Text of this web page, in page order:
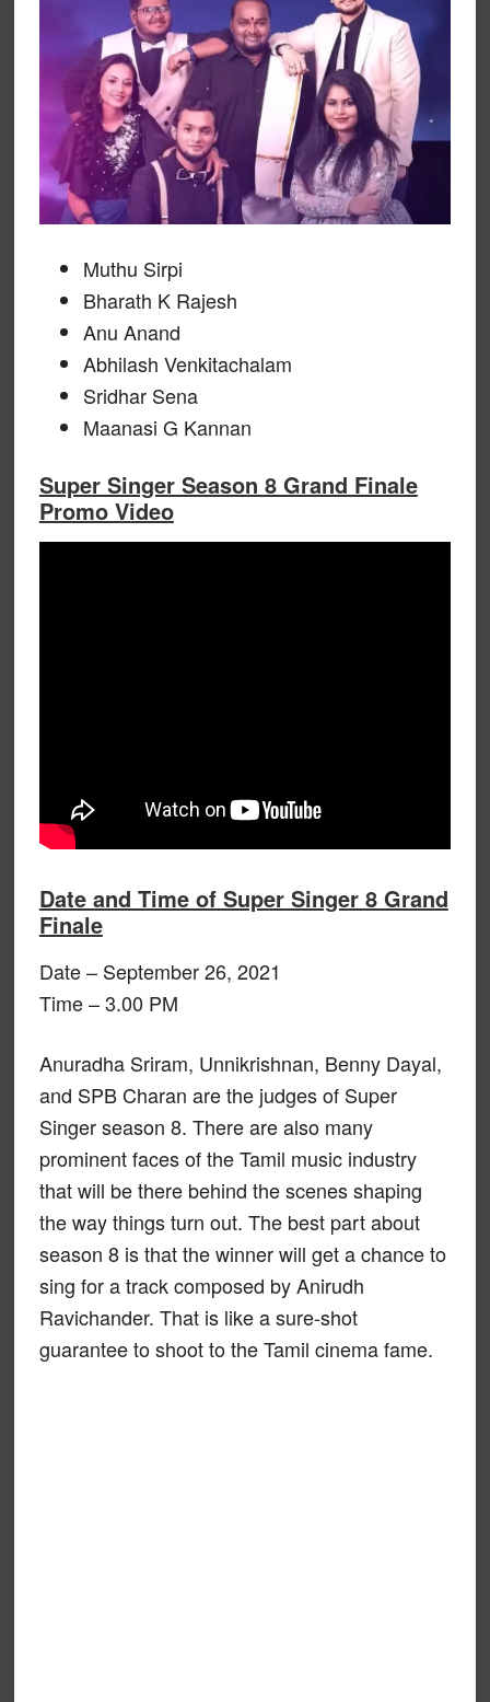
Muthu Sirpi
Bharath K Rajesh
Anu Anand
Abhilash Venkitachalam
Sridhar Sena
Maanasi G Kannan
Super Singer Season 8 Grand Finale
Promo Video
Date and Time of Super Singer 8 Grand
Finale
Date – September 26, 2021
Time – 3.00 PM
Anuradha Sriram, Unnikrishnan, Benny Dayal,
and SPB Charan are the judges of Super
Singer season 8. There are also many
prominent faces of the Tamil music industry
that will be there behind the scenes shaping
the way things turn out. The best part about
season 8 is that the winner will get a chance to
sing for a track composed by Anirudh
Ravichander. That is like a sure-shot
guarantee to shoot to the Tamil cinema fame.